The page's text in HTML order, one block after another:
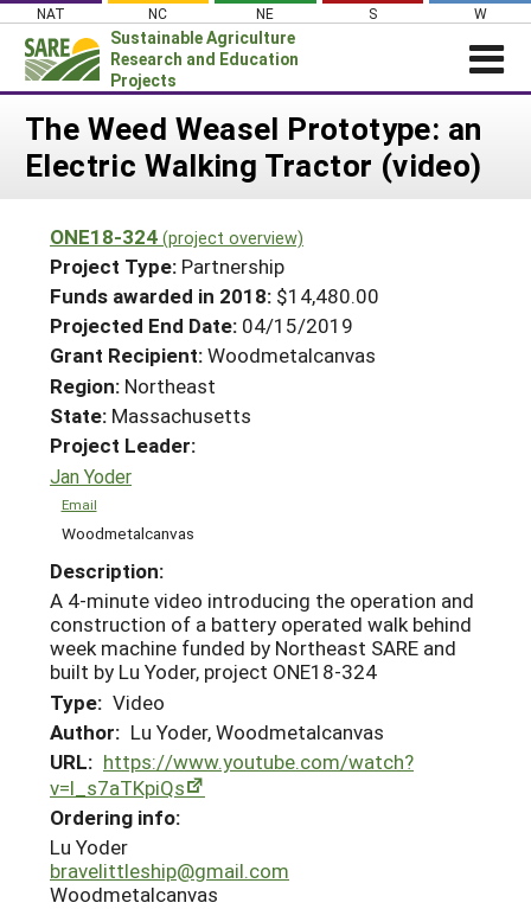
Skip
content
NAT NC NE S W
Sustainable Agriculture
Research and Education
Projects
Login
News
PROJECTS
Projects Home
Search Projects
Search Project Coordinators
WHAT WE DO
WHERE WE WORK
GRANTS
RESOURCES & LEARNING
HELP
The Weed Weasel Prototype: an
Electric Walking Tractor (video)
ONE18-324 (project overview)
Project Type: Partnership
Funds awarded in 2018: $14,480.00
Projected End Date: 04/15/2019
Grant Recipient:Woodmetalcanvas
Region: Northeast
State: Massachusetts
Project Leader:
Jan Yoder
Email
Woodmetalcanvas
Description:
A 4-minute video introducing the operation and
construction of a battery operated walk behind
week machine funded by Northeast SARE and
built by Lu Yoder, project ONE18-324
Type: Video
Author: Lu Yoder, Woodmetalcanvas
URL: https://www.youtube.com/watch?
v=l_s7aTKpiQs
Ordering info:
Lu Yoder
bravelittleship@gmail.com
Woodmetalcanvas